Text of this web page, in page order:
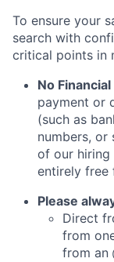
To ensure your
search with
critical points in
No
payment or
(such as
numbers, or
of our hiring
entirely free
Please
Direct
from
from an